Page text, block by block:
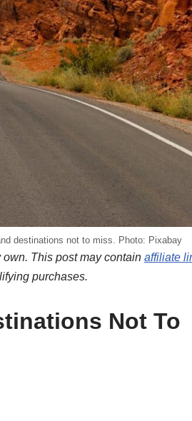
destinations not to miss. Photo: Pixabay
This post may contain affiliate
purchases.
Not To